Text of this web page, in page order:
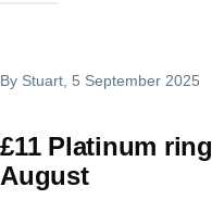
By Stuart , 5 September 2025
£11 Platinum
August